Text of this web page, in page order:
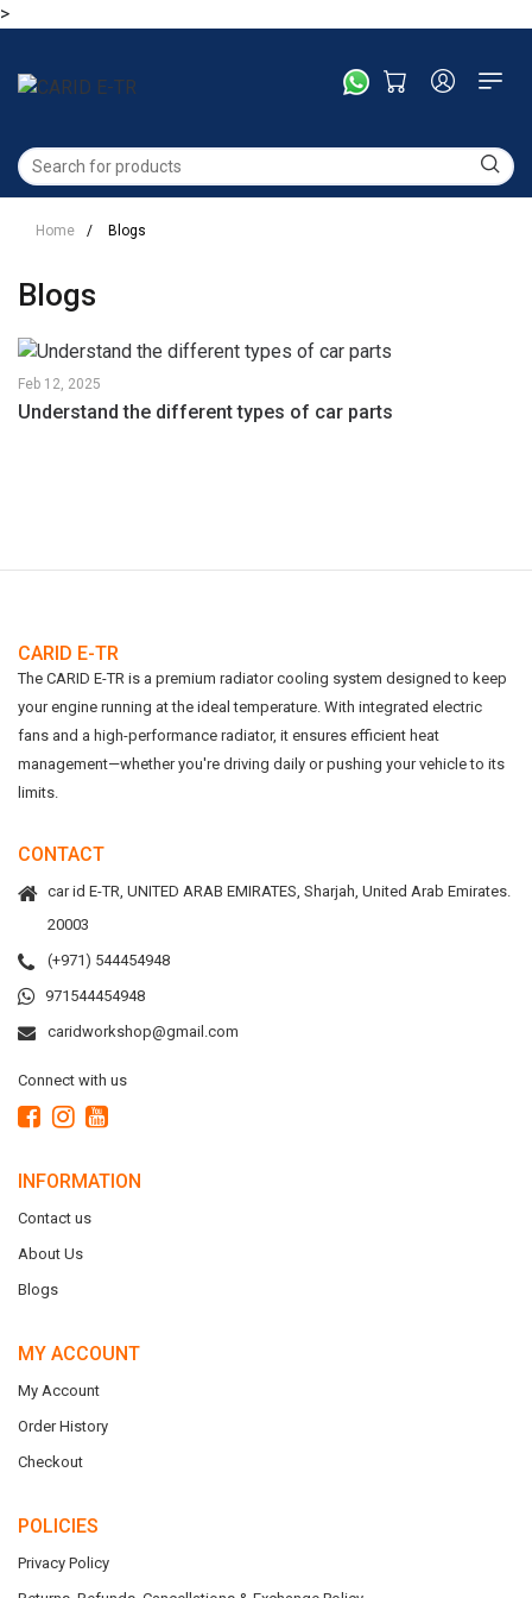
>
Home / Blogs
Blogs
Feb 12, 2025
Understand the different types of car parts
CARID E-TR
The CARID E-TR is a premium radiator cooling system designed to keep
your engine running at the ideal temperature. With integrated electric
fans and a high-performance radiator, it ensures efficient heat
management—whether you're driving daily or pushing your vehicle to its
limits.
CONTACT
car id E-TR, UNITED ARAB EMIRATES, Sharjah, United Arab Emirates.
20003
(+971) 544454948
971544454948
caridworkshop@gmail.com
Connect with us
INFORMATION
Contact us
About Us
Blogs
MY ACCOUNT
My Account
Order History
Checkout
POLICIES
Privacy Policy